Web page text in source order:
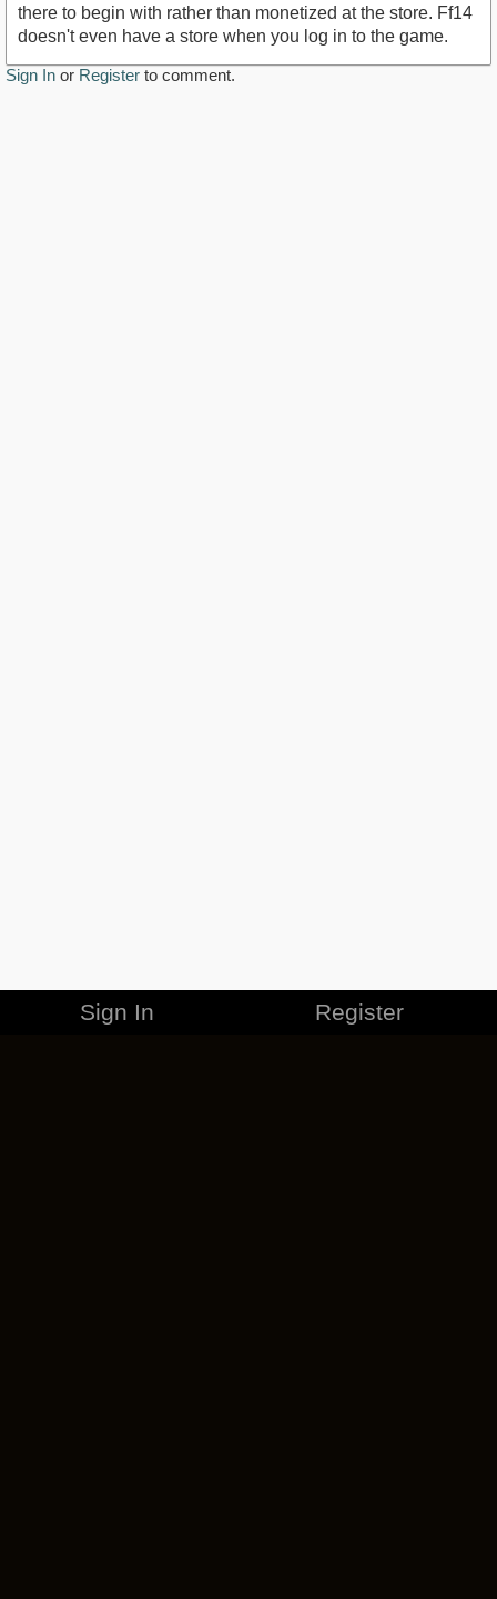
there to begin with rather than monetized at the store. Ff14
doesn't even have a store when you log in to the game.
Sign In or Register to comment.
Sign In Register